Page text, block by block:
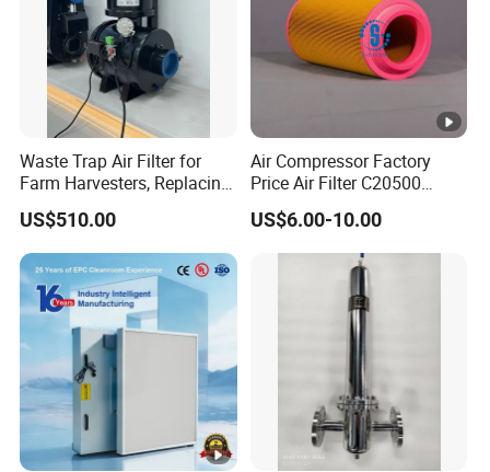
Waste Trap Air Filter for
Farm Harvesters, Replacing
Oil Filters
US$510.00
Air Compressor Factory
Price Air Filter C20500
6.2085.0 SA6665
Af25723161 02030026
3740800 SA-8301ayz
US$6.00-10.00